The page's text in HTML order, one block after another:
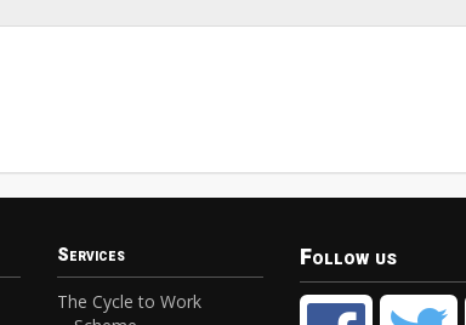
Services
The Cycle to Work
Follow us